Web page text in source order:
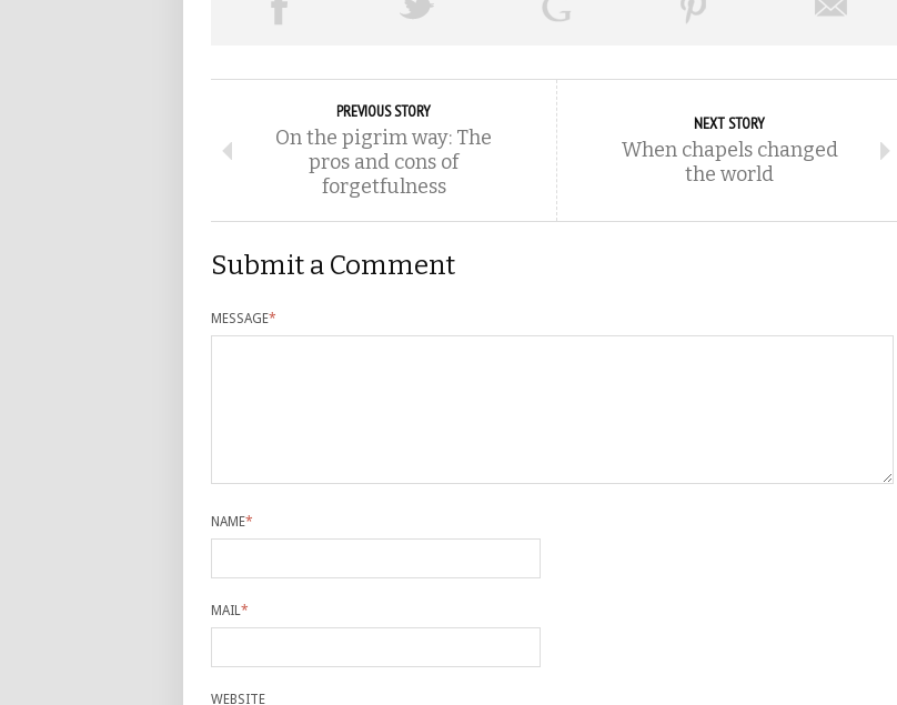
PREVIOUS STORY
On the pigrim way: The
pros and cons of
forgetfulness
NEXT STORY
When chapels changed
the world
Submit a Comment
MESSAGE*
NAME*
MAIL*
WEBSITE